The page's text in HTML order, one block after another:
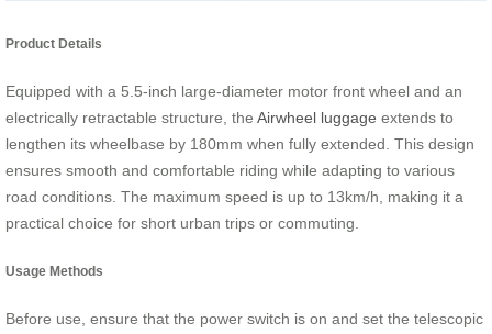
Product Details
Equipped with a 5.5-inch large-diameter motor front wheel and an
electrically retractable structure, the Airwheel luggage extends to
lengthen its wheelbase by 180mm when fully extended. This design
ensures smooth and comfortable riding while adapting to various
road conditions. The maximum speed is up to 13km/h, making it a
practical choice for short urban trips or commuting.
Usage Methods
Before use, ensure that the power switch is on and set the telescopic